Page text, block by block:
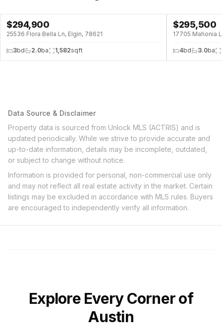
$294,900
25536 Flora Bella Ln, Elgin, 78621
3bd 2.0ba 1,582sqft
$295,500
17705 Mahonia
4bd 3.0ba
Data Source & Disclaimer
Property data is sourced from Unlock MLS (ACTRIS) and is
updated periodically. While we strive to provide accurate and
up-to-date information, details may be incomplete, outdated,
or subject to change without notice.
Information is provided for personal, non-commercial use only
and may not reflect all real estate activity in the market. Certain
listings may be excluded in accordance with MLS rules. Buyers
are encouraged to independently verify all information.
Explore Every Corner of
Austin